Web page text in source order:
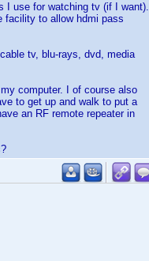
I use for watching tv (if I want).
facility to allow hdmi pass
tv, blu-rays, dvd, media
computer. I of course also
to get up and walk to put a
an RF remote repeater in